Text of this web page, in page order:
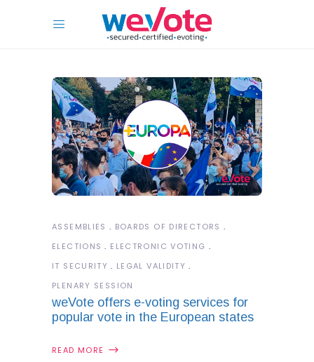
ASSEMBLIES
BOARDS OF DIRECTORS
ELECTIONS
ELECTRONIC VOTING
IT SECURITY
LEGAL VALIDITY
PLENARY SESSION
weVote offers e-voting services for
popular vote in the European states
READ MORE